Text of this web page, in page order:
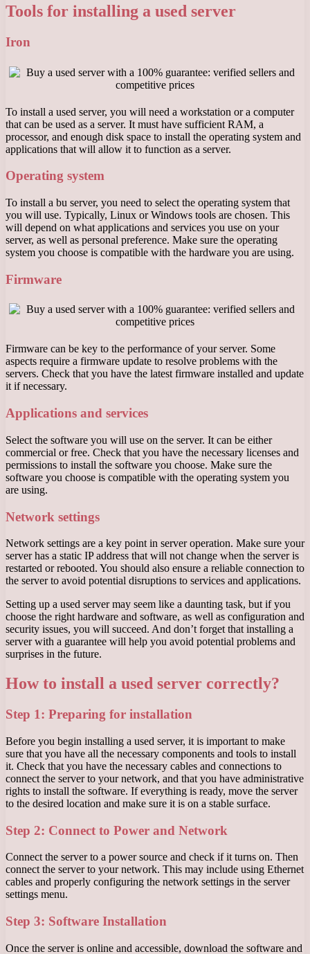
Tools for installing a used server
Iron
To install a used server, you will need a workstation or a computer
that can be used as a server. It must have sufficient RAM, a
processor, and enough disk space to install the operating system and
applications that will allow it to function as a server.
Operating system
To install a bu server, you need to select the operating system that
you will use. Typically, Linux or Windows tools are chosen. This
will depend on what applications and services you use on your
server, as well as personal preference. Make sure the operating
system you choose is compatible with the hardware you are using.
Firmware
Firmware can be key to the performance of your server. Some
aspects require a firmware update to resolve problems with the
servers. Check that you have the latest firmware installed and update
it if necessary.
Applications and services
Select the software you will use on the server. It can be either
commercial or free. Check that you have the necessary licenses and
permissions to install the software you choose. Make sure the
software you choose is compatible with the operating system you
are using.
Network settings
Network settings are a key point in server operation. Make sure your
server has a static IP address that will not change when the server is
restarted or rebooted. You should also ensure a reliable connection to
the server to avoid potential disruptions to services and applications.
Setting up a used server may seem like a daunting task, but if you
choose the right hardware and software, as well as configuration and
security issues, you will succeed. And don’t forget that installing a
server with a guarantee will help you avoid potential problems and
surprises in the future.
How to install a used server correctly?
Step 1: Preparing for installation
Before you begin installing a used server, it is important to make
sure that you have all the necessary components and tools to install
it. Check that you have the necessary cables and connections to
connect the server to your network, and that you have administrative
rights to install the software. If everything is ready, move the server
to the desired location and make sure it is on a stable surface.
Step 2: Connect to Power and Network
Connect the server to a power source and check if it turns on. Then
connect the server to your network. This may include using Ethernet
cables and properly configuring the network settings in the server
settings menu.
Step 3: Software Installation
Once the server is online and accessible, download the software and